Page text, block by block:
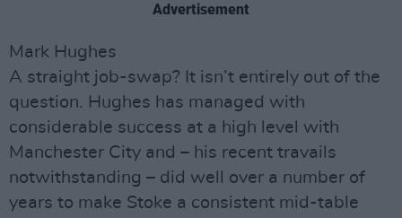
Advertisement
Mark Hughes
A straight job-swap? It isn’t entirely out of the
question. Hughes has managed with
considerable success at a high level with
Manchester City and – his recent travails
notwithstanding – did well over a number of
years to make Stoke a consistent mid-table